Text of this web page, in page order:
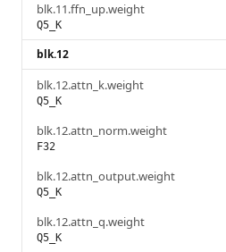
blk.11.ffn_up.weight
Q5_K
blk.12
blk.12.attn_k.weight
Q5_K
blk.12.attn_norm.weight
F32
blk.12.attn_output.weight
Q5_K
blk.12.attn_q.weight
Q5_K